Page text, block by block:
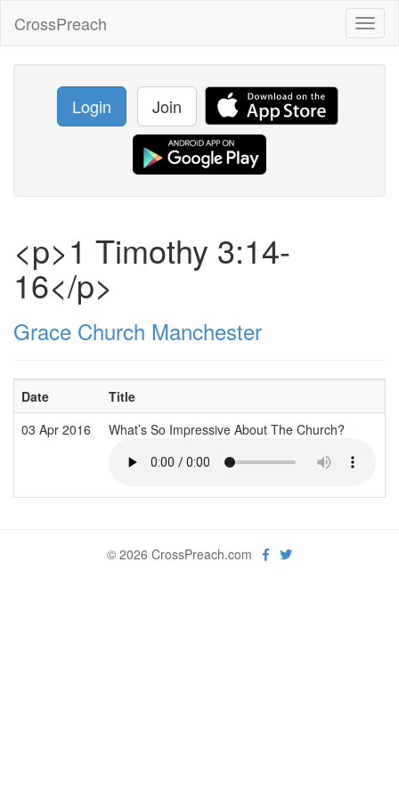
CrossPreach
Login Join
<p>1 Timothy 3:14-
16</p>
Grace Church Manchester
Date Title
03 Apr 2016
What’s So Impressive About The Church?
© 2026 CrossPreach.com